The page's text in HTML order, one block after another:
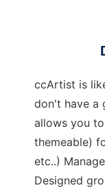
ccArtist is
don't have a
allows you
themeable)
etc..)
Designed